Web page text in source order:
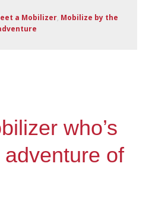
a Mobilizer, Mobilize by the
who’s
of